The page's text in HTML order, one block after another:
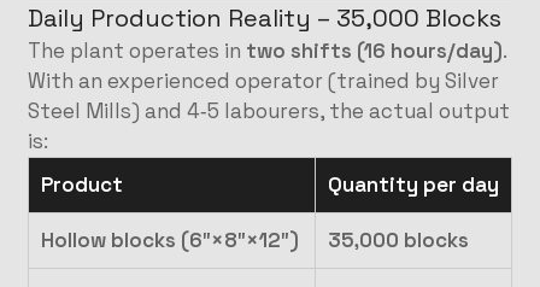
Daily Production Reality – 35,000 Blocks
The plant operates in two shifts (16 hours/day).
With an experienced operator (trained by Silver
Steel Mills) and 4‑5 labourers, the actual output
is:
Product
Quantity per day
Hollow blocks (6″×8″×12″) 35,000 blocks